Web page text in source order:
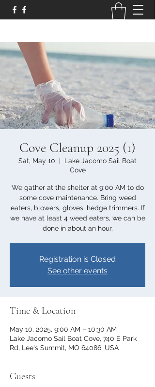
Cove Cleanup 2025 (1)
Sat, May 10
  |
Lake Jacomo Sail Boat
Cove
We gather at the shelter at 9:00 AM to do
some cove maintenance. Bring weed
eaters, blowers, gloves, hedge trimmers. If
we have at least 4 weed eaters, we can be
done in about an hour.
Registration is Closed
See other events
Time & Location
May 10, 2025, 9:00 AM – 10:30 AM
Lake Jacomo Sail Boat Cove, 740 E Park
Rd, Lee's Summit, MO 64086, USA
Guests